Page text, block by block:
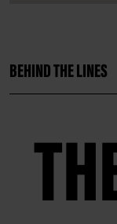
BEHIND THE LINES